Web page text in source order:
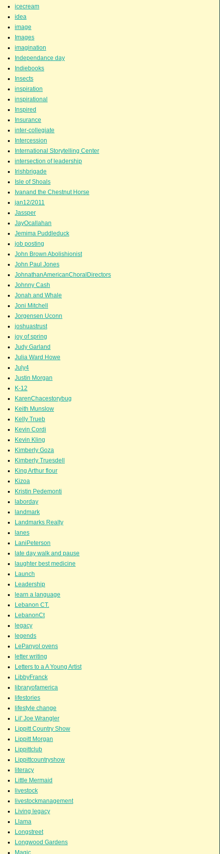
icecream
idea
image
Images
imagination
Independance day
Indiebooks
Insects
inspiration
inspirational
Inspired
Insurance
inter-collegiate
Intercession
International Storytelling Center
intersection of leadership
Irishbrigade
Isle of Shoals
Ivanand the Chestnut Horse
jan12/2011
Jassper
JayOcallahan
Jemima Puddleduck
job posting
John Brown Abolishionist
John Paul Jones
JohnathanAmericanChoralDirectors
Johnny Cash
Jonah and Whale
Joni Mitchell
Jorgensen Uconn
joshuastrust
joy of spring
Judy Garland
Julia Ward Howe
July4
Justin Morgan
K-12
KarenChacestorybug
Keith Munslow
Kelly Trueb
Kevin Cordi
Kevin Kling
Kimberly Goza
Kimberly Truesdell
King Arthur flour
Kizoa
Kristin Pedemonti
laborday
landmark
Landmarks Realty
lanes
LaniPeterson
late day walk and pause
laughter best medicine
Launch
Leadership
learn a language
Lebanon CT.
LebanonCt
legacy
legends
LePanyol ovens
letter writing
Letters to a A Young Artist
LibbyFranck
libraryofamerica
lifestories
lifestyle change
Lil' Joe Wrangler
Lippitt Country Show
Lippitt Morgan
Lippittclub
Lippittcountryshow
literacy
Little Mermaid
livestock
livestockmanagement
Living legacy
Llama
Longstreet
Longwood Gardens
Magic